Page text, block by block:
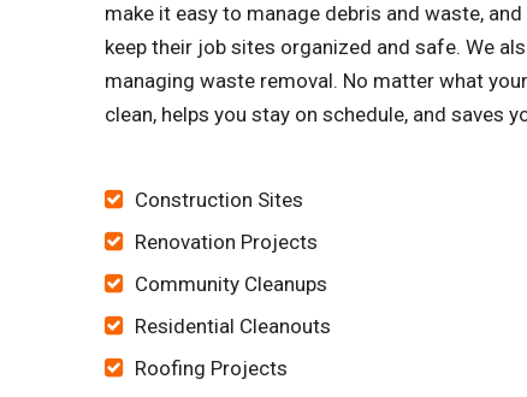
make it easy to manage debris and waste,
keep their job sites organized and safe. We
managing waste removal. No matter what
clean, helps you stay on schedule, and saves
Construction Sites
Renovation Projects
Community Cleanups
Residential Cleanouts
Roofing Projects